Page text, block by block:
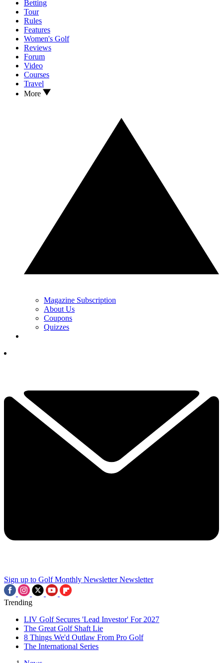
Betting
Tour
Rules
Features
Women's Golf
Reviews
Forum
Video
Courses
Travel
More
Magazine Subscription
About Us
Coupons
Quizzes
Sign up to Golf Monthly Newsletter Newsletter
Trending
LIV Golf Secures 'Lead Investor' For 2027
The Great Golf Shaft Lie
8 Things We'd Outlaw From Pro Golf
The International Series